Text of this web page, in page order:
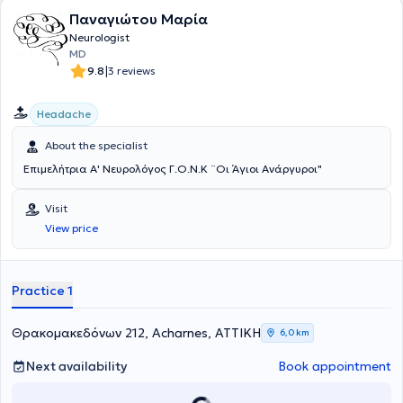
Alumnus Association, and the Hellenic Neurological Society.
Παναγιώτου Μαρία
Neurologist
MD
9.8|3 reviews
Headache
About the specialist
Επιμελήτρια Α' Νευρολόγος Γ.Ο.Ν.Κ ¨Οι Άγιοι Ανάργυροι"
Visit
View price
Practice 1
Θρακομακεδόνων 212, Acharnes, ΑΤΤΙΚΗ 6,0 km
Next availability Book appointment